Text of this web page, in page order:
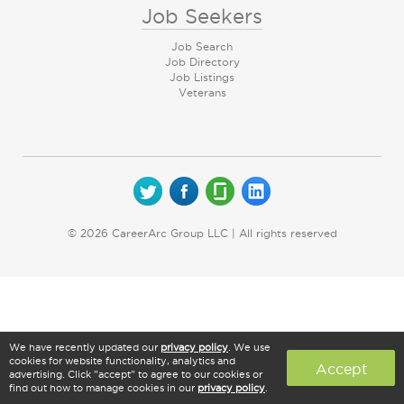
Job Seekers
Job Search
Job Directory
Job Listings
Veterans
© 2026 CareerArc Group LLC | All rights reserved
We have recently updated our privacy policy . We use
cookies for website functionality, analytics and
advertising. Click "accept" to agree to our cookies or
find out how to manage cookies in our privacy policy
Accept